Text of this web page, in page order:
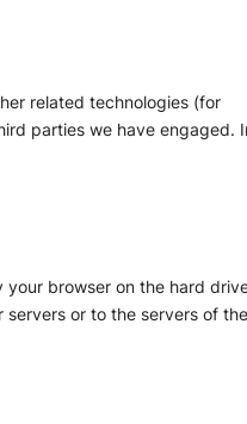
related technologies (for
parties we have engaged.
your browser on the hard
or to the servers of the